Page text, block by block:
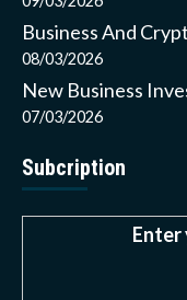
Business And
08/03/2026
New Business
07/03/2026
Subcription
Enter